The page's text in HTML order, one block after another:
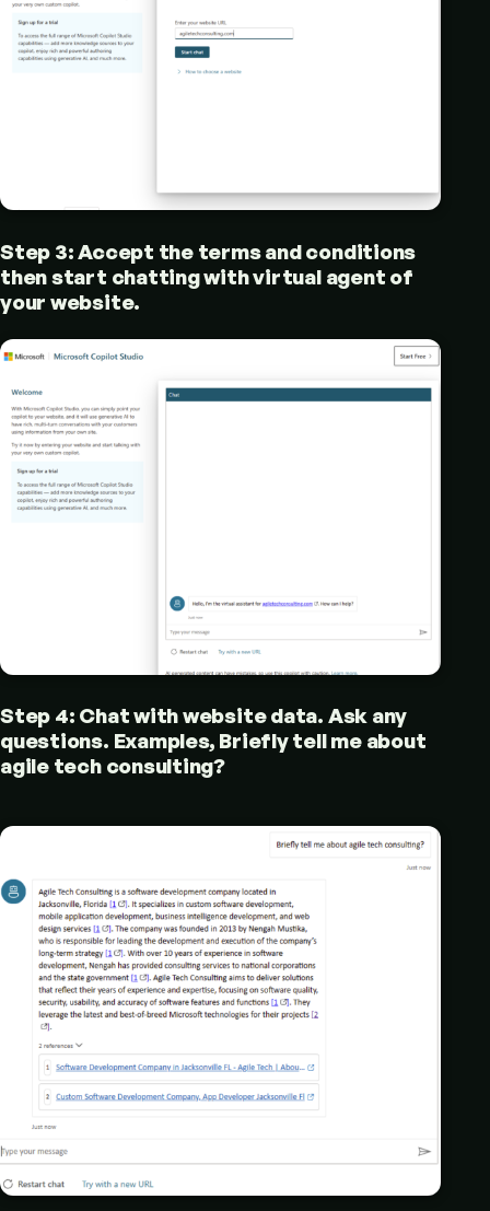
Step 3: Accept the terms and conditions
then start chatting with virtual agent of
your website.
Step 4: Chat with website data. Ask any
questions. Examples, Briefly tell me about
agile tech consulting?